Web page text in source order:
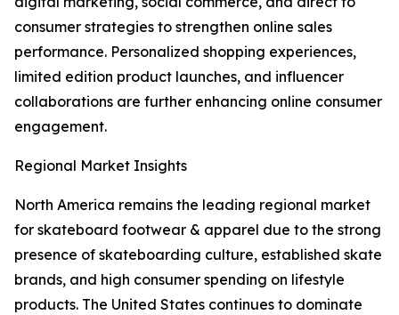
consumer strategies to strengthen online sales
performance. Personalized shopping experiences,
limited edition product launches, and influencer
collaborations are further enhancing online consumer
engagement.
Regional Market Insights
North America remains the leading regional market
for skateboard footwear & apparel due to the strong
presence of skateboarding culture, established skate
brands, and high consumer spending on lifestyle
products. The United States continues to dominate